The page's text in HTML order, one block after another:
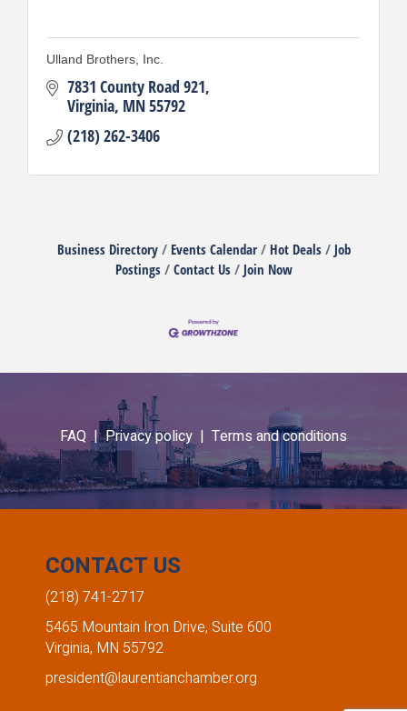
Ulland Brothers, Inc.
7831 County Road 921
Virginia MN55792
(218) 262-3406
Business Directory Events Calendar Hot Deals
Job
Postings
Contact Us Join Now
FAQ |Privacy policy | Terms and conditions
CONTACT US
(218) 741-2717
5465 Mountain Iron Drive, Suite 600
Virginia, MN 55792
president@laurentianchamber.org